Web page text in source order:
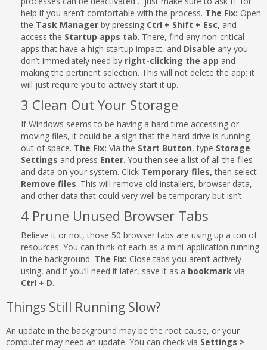
help if you aren’t comfortable with the process. The Fix: Open
the Task Manager by pressing Ctrl + Shift + Esc, and
access the Startup apps tab. There, find any non-critical
apps that have a high startup impact, and Disable any you
don’t immediately need by right-clicking the app and
making the pertinent selection. This will not delete the app; it
will just require you to actively start it up.
3 Clean Out Your Storage
If Windows seems to be having a hard time accessing or
moving files, it could be a sign that the hard drive is running
out of space. The Fix: Via the Start Button, type Storage
Settings and press Enter. You then see a list of all the files
and data on your system. Click Temporary files, then select
Remove files. This will remove old installers, browser data,
and other data that could very well be temporary but isn’t.
4 Prune Unused Browser Tabs
Believe it or not, those 50 browser tabs are using up a ton of
resources. You can think of each as a mini-application running
in the background. The Fix: Close tabs you aren’t actively
using, and if you’ll need it later, save it as a bookmark via
Ctrl + D.
Things Still Running Slow?
An update in the background may be the root cause, or your
computer may need an update. You can check via Settings >